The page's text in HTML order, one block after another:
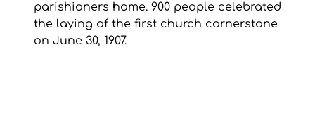
parishioners home. 900 people celebrated
the laying of the first church cornerstone
on June 30, 1907.